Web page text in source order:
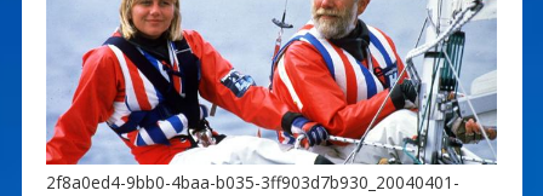
2f8a0ed4-9bb0-4baa-b035-3ff903d7b930_20040401-